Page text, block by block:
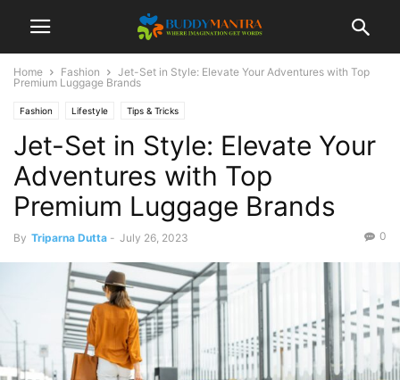
Home Fashion
Jet-Set in Style: Elevate Your Adventures with Top
Premium Luggage Brands
Fashion Lifestyle Tips & Tricks
Jet-Set in Style: Elevate Your
Adventures with Top
Premium Luggage Brands
By Triparna Dutta - July 26, 2023 0